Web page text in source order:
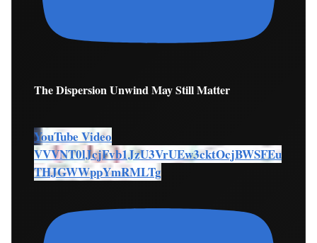
The Dispersion Unwind May Still Matter
YouTube Video
VVVNT0lJcjFvb1JzU3VrUEw3cktOcjBWSFEu
THJGWWppYmRMLTg